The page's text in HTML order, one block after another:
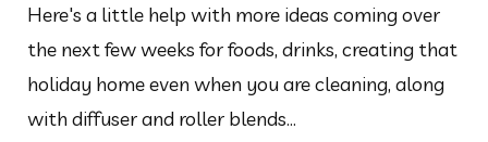
Here's a little help with more ideas coming over
the next few weeks for foods, drinks, creating that
holiday home even when you are cleaning, along
with diffuser and roller blends...